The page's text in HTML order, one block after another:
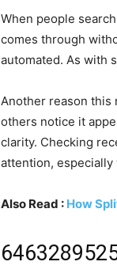
When people
comes through
automated. As with
Another reason this
others notice it
clarity. Checking
attention,
Also Read : How